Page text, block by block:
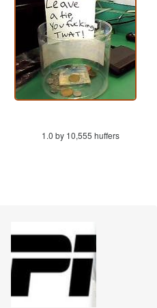
1.0 by 10,555 huffers